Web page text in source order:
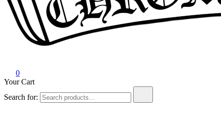
0
Your Cart
Search for: